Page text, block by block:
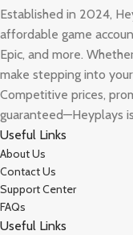
Established in 2024,
affordable game
Epic, and more.
make stepping into
Competitive prices,
guaranteed—Heyplays
Useful Links
About Us
Contact Us
Support Center
FAQs
Useful Links